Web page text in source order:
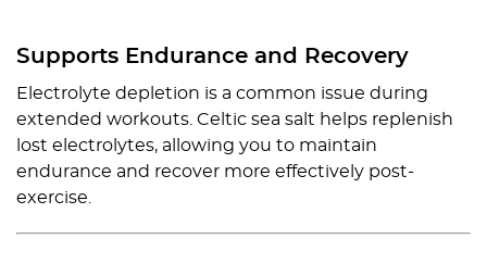
Supports Endurance and Recovery
Electrolyte depletion is a common issue during
extended workouts. Celtic sea salt helps replenish
lost electrolytes, allowing you to maintain
endurance and recover more effectively post-
exercise.